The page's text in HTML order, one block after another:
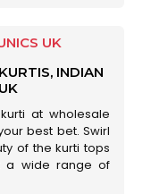
UK
INDIAN
at wholesale
best bet. Swirl
of the kurti tops
a wide range of